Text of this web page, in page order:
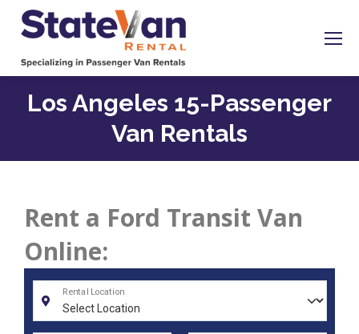
Los Angeles 15-Passenger
Van Rentals
Rent a Ford Transit Van
Online: